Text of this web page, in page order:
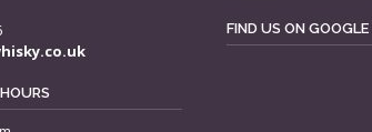
FIND US ON GOOGLE